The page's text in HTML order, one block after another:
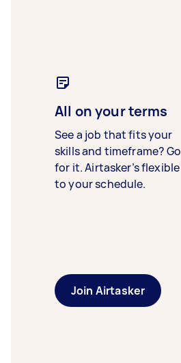
All on your terms
See a job that fits your
skills and timeframe? Go
for it. Airtasker’s flexible
to your schedule.
Join Airtasker